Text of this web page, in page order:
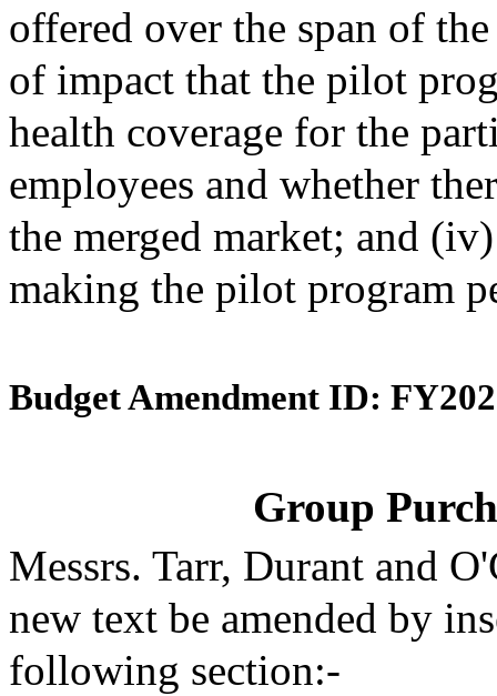
offered over the span of
of impact that the pilot
health coverage for the
employees and whether
the merged market; and
making the pilot program
Budget Amendment ID:
Group
Messrs. Tarr, Durant and
new text be amended by
following section:-